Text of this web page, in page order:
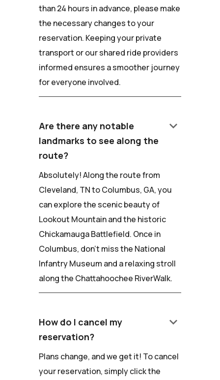
than 24 hours in advance, please make
the necessary changes to your
reservation. Keeping your private
transport or our shared ride providers
informed ensures a smoother journey
for everyone involved.
Are there any notable
landmarks to see along the
route?
keyboard_arrow_down
Absolutely! Along the route from
Cleveland, TN to Columbus, GA, you
can explore the scenic beauty of
Lookout Mountain and the historic
Chickamauga Battlefield. Once in
Columbus, don't miss the National
Infantry Museum and a relaxing stroll
along the Chattahoochee RiverWalk.
How do I cancel my
reservation?
keyboard_arrow_down
Plans change, and we get it! To cancel
your reservation, simply click the